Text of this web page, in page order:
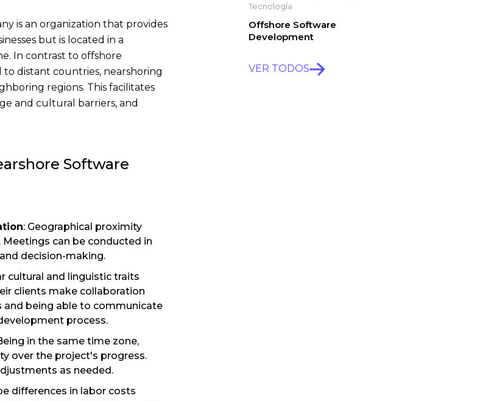
is an organization that provides
but is located in a
In contrast to offshore
distant countries, nearshoring
regions. This facilitates
and cultural barriers, and
Software
: Geographical proximity
can be conducted in
decision-making.
cultural and linguistic traits
clients make collaboration
and being able to communicate
process.
in the same time zone,
over the project's progress.
as needed.
differences in labor costs
Tecnología
Offshore Software
Development
VER TODOS